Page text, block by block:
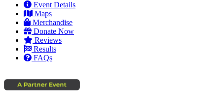
Event Details
Maps
Merchandise
Donate Now
Reviews
Results
FAQs